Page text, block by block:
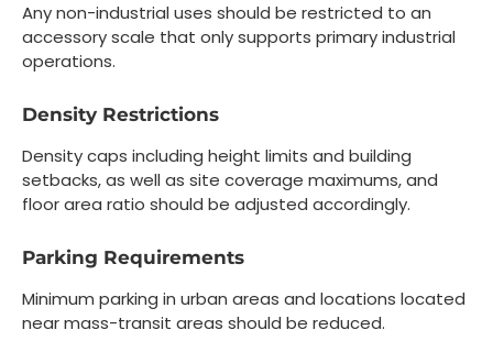
Any non-industrial uses should be restricted to an
accessory scale that only supports primary industrial
operations.
Density Restrictions
Density caps including height limits and building
setbacks, as well as site coverage maximums, and
floor area ratio should be adjusted accordingly.
Parking Requirements
Minimum parking in urban areas and locations located
near mass-transit areas should be reduced.